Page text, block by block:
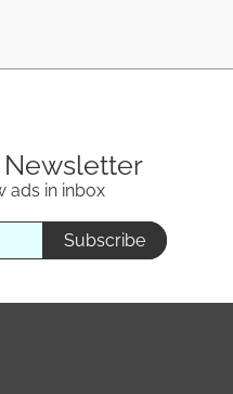
Newsletter
ads in inbox
Subscribe